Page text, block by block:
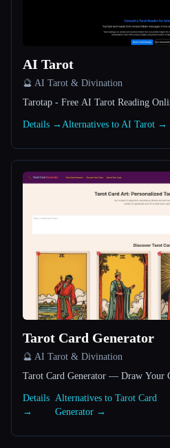
All categories
About
Esc
AI Tarot
🔮 AI Tarot & Divination
Tarotap - Free AI Tarot Reading
Details → Alternatives to AI Tarot →
Tarot Card Generator
🔮 AI Tarot & Divination
Tarot Card Generator — Draw Your
Details
→
Alternatives to Tarot Card
Generator →